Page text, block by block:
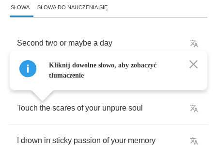
SŁOWA SŁOWA DO NAUCZENIA SIĘ
Second two or maybe a day
glance over yellowed
Touch the scares of your unpure soul
drown in sticky passion of your memory
Kliknij dowolne słowo, aby zobaczyć
tłumaczenie